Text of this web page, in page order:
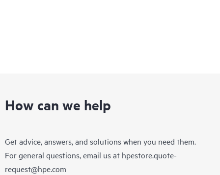
How can we help
Get advice, answers, and solutions when you need them.
For general questions, email us at hpestore.quote-
request@hpe.com